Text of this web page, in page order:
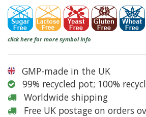
click here for more symbol info
GMP-made in the UK
99% recycled pot; 100%
Worldwide shipping
Free UK postage on orders